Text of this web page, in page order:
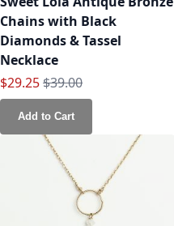
Chains with Black
Diamonds & Tassel
Necklace
Special Price
$29.25Regular Price
$39.00
Add to Cart